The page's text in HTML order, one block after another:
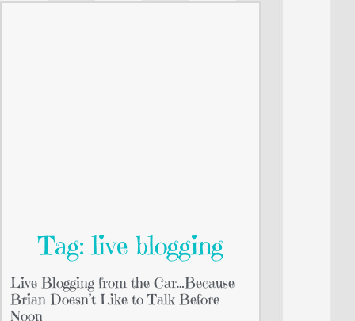
Tag: live blogging
Live Blogging from the Car…Because
Brian Doesn’t Like to Talk Before
Noon